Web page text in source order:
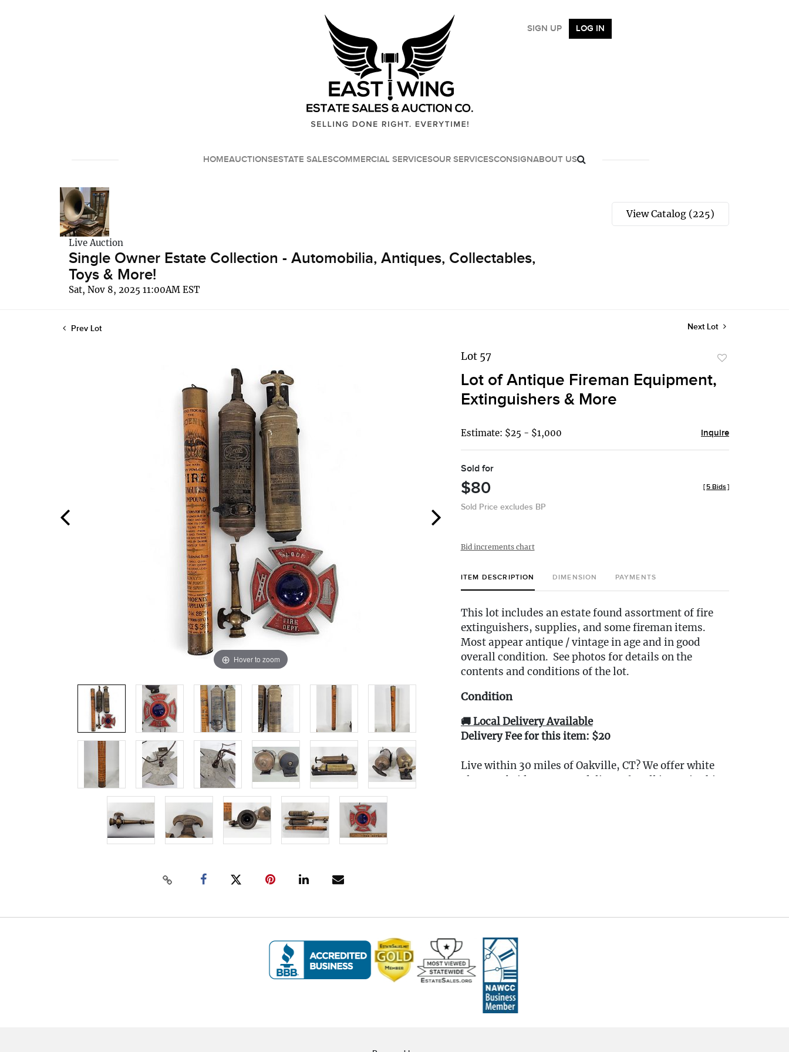
HOMEAUCTIONSESTATE SALESCOMMERCIAL SERVICESOUR SERVICESCONSIGNABOUT US
SIGN UP LOG IN
Live Auction
Single Owner Estate Collection - Automobilia, Antiques, Collectables,
Toys & More!
Sat, Nov 8, 2025 11:00AM EST
View Catalog (225)
Prev Lot Next Lot
Hover to zoom
Lot 57
favorite
Lot of Antique Fireman Equipment,
Extinguishers & More
Estimate: $25 - $1,000 Inquire
Sold for
$80
Sold Price excludes BP
[ 5 Bids]
Bid increments chart
ITEM DESCRIPTION DIMENSION PAYMENTS
This lot includes an estate found assortment of fire
extinguishers, supplies, and some fireman items.
Most appear antique / vintage in age and in good
overall condition. See photos for details on the
contents and conditions of the lot.
Condition
🚚 Local Delivery Available
Delivery Fee for this item: $20
Live within 30 miles of Oakville, CT? We offer white
glove curbside or garage delivery for all items in this
Tuesday through Saturday (following the auction),
A scheduling link will be emailed after the auction.
Note:If you cannot make the pickup window, you
must contact us
arrangements.